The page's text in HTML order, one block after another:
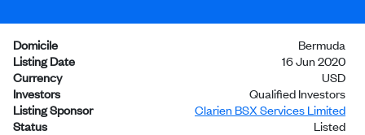
Domicile
Bermuda
Listing Date
16 Jun 2020
Currency
USD
Investors
Qualified Investors
Listing Sponsor
Clarien BSX Services Limited
Status
Listed